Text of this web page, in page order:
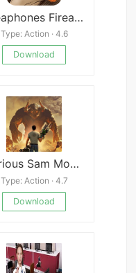
Weaphones Firearms Simulator
Type: Action · 4.6
Download
Serious Sam Mobile
Type: Action · 4.7
Download